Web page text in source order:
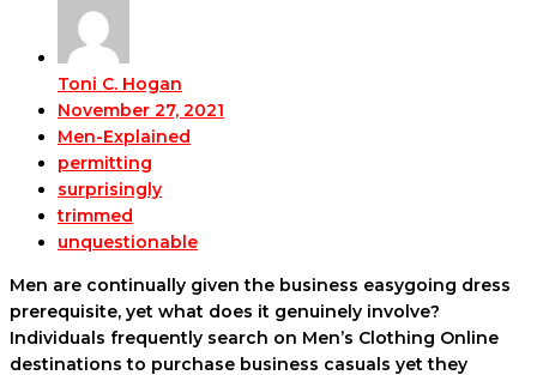
Toni C. Hogan
November 27, 2021
Men-Explained
permitting
surprisingly
trimmed
unquestionable
Men are continually given the business easygoing dress
prerequisite, yet what does it genuinely involve?
Individuals frequently search on Men’s Clothing Online
destinations to purchase business casuals yet they